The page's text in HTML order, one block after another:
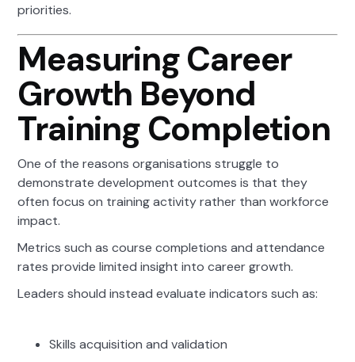
priorities.
Measuring Career
Growth Beyond
Training Completion
One of the reasons organisations struggle to
demonstrate development outcomes is that they
often focus on training activity rather than workforce
impact.
Metrics such as course completions and attendance
rates provide limited insight into career growth.
Leaders should instead evaluate indicators such as:
Skills acquisition and validation